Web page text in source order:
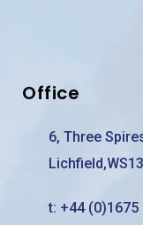
Office
6, Three
t: +44 (0)1675